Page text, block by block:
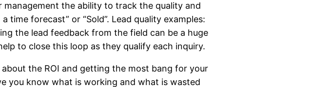
the ability to track the quality and
time forecast” or “Sold”. Lead quality examples:
the lead feedback from the field can be a huge
to close this loop as they qualify each inquiry.
the ROI and getting the most bang for your
you know what is working and what is wasted